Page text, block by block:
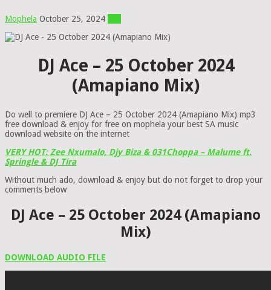
Mophela October 25, 2024
DJ Ace – 25 October 2024
(Amapiano Mix)
Do well to premiere DJ Ace – 25 October 2024 (Amapiano Mix) mp3
free download & enjoy for free on mophela your best SA music
download website on the internet
VERY HOT: Zee Nxumalo, Djy Biza & 031Choppa – Malume ft.
Springle & DJ Tira
Without much ado, download & enjoy but do not forget to drop your
comments below
DJ Ace – 25 October 2024 (Amapiano
Mix)
DOWNLOAD AUDIO FILE